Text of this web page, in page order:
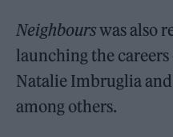
Neighbourswas also
launching the
Natalie Imbruglia
among others.